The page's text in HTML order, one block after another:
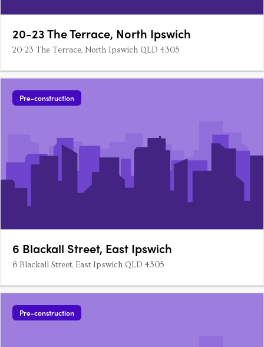
20-23 The Terrace, North Ipswich
20-23 The Terrace, North Ipswich QLD 4305
Pre-construction
6 Blackall Street, East Ipswich
6 Blackall Street, East Ipswich QLD 4305
Pre-construction